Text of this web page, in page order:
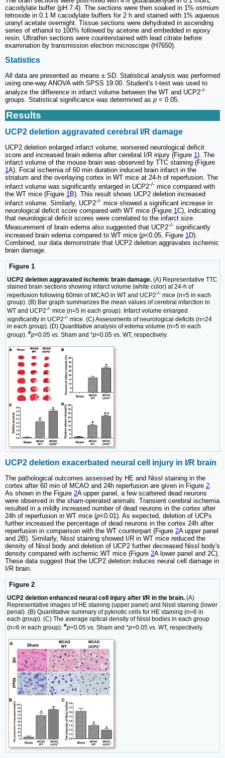
cacodylate buffer (pH 7.4). The sections were then soaked in 1% osmium
tetroxide in 0.1 M cacodylate buffers for 2 h and stained with 1% aqueous
uranyl acetate overnight. Tissue sections were dehydrated in ascending
series of ethanol to 100% followed by acetone and embedded in epoxy
resin. Ultrathin sections were counterstained with lead citrate before
examination by transmission electron microscope (H7650).
Statistics
All data are presented as means ± SD. Statistical analysis was performed
using one-way ANOVA with SPSS 19.00. Student's t-test was used to
analyze the difference in infarct volume between the WT and UCP2-/-
groups. Statistical significance was determined as p < 0.05.
Results
UCP2 deletion aggravated cerebral I/R damage
UCP2 deletion enlarged infarct volume, worsened neurological deficit
score and increased brain edema after cerebral I/R injury (Figure 1). The
infarct volume of the mouse brain was observed by TTC staining (Figure
1A). Focal ischemia of 60 min duration induced brain infarct in the
striatum and the overlaying cortex in WT mice at 24-h of reperfusion. The
infarct volume was significantly enlarged in UCP2-/- mice compared with
the WT mice (Figure 1 B). This result shows UCP2 deletion increased
infarct volume. Similarly, UCP2-/- mice showed a significant increase in
neurological deficit score compared with WT mice (Figure 1C), indicating
that neurological deficit scores were correlated to the infarct size.
Measurement of brain edema also suggested that UCP2-/- significantly
increased brain edema compared to WT mice (p<0.05, Figure 1 D).
Combined, our data demonstrate that UCP2 deletion aggravates ischemic
brain damage.
Figure 1
UCP2 deletion aggravated ischemic brain damage. (A) Representative TTC
stained brain sections showing infarct volume (white color) at 24-h of
reperfusion following 60min of MCAO in WT and UCP2-/- mice (n=5 in each
group). (B) Bar graph summarizes the mean values of cerebral infarction in
WT and UCP2-/- mice (n=5 in each group). Infarct volume enlarged
significantly in UCP2-/- mice. (C) Assessments of neurological deficits (n=24
in each group). (D) Quantitative analysis of edema volume (n=5 in each
group). #p<0.05 vs. Sham and *p<0.05 vs. WT, respectively.
UCP2 deletion exacerbated neural cell injury in I/R brain
The pathological outcomes assessed by HE and Nissl staining in the
cortex after 60 min of MCAO and 24h reperfusion are given in Figure 2
As shown in the Figure 2A upper panel, a few scattered dead neurons
were observed in the sham-operated animals. Transient cerebral ischemia
resulted in a mildly increased number of dead neurons in the cortex after
24h of reperfusion in WT mice (p<0.01). As expected, deletion of UCPs
further increased the percentage of dead neurons in the cortex 24h after
reperfusion in comparison with the WT counterpart (Figure 2A upper panel
and 2B). Similarly, Nissl staining showed I/R in WT mice reduced the
density of Nissl body and deletion of UCP2 further decreased Nissl body's
density compared with ischemic WT mice (Figure 2A lower panel and 2C).
These data suggest that the UCP2 deletion induces neural cell damage in
I/R brain.
Figure 2
UCP2 deletion enhanced neural cell injury after I/R in the brain. (A)
Representative images of HE staining (upper panel) and Nissl staining (lower
penal). (B) Quantitative summary of pyknotic cells for HE staining (n=6 in
each group). (C) The average optical density of Nissl bodies in each group
(n=6 in each group). #p<0.05 vs. Sham and *p<0.05 vs. WT, respectively.